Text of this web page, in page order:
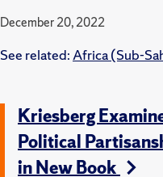
December 20, 2022
See related:Africa (Sub-
Kriesberg
Political
in New Book